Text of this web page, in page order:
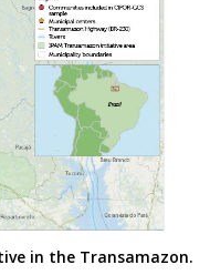
in the Transamazon.